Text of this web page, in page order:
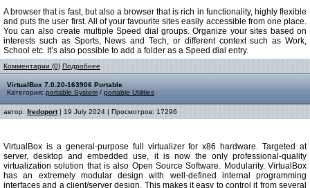
A browser that is fast, but also a browser that is rich in functionality, highly flexible
and puts the user first. All of your favourite sites easily accessible from one place.
You can also create multiple Speed dial groups. Organize your sites based on
interests such as Sports, News and Tech, or different context such as Work,
School etc. It’s also possible to add a folder as a Speed dial entry.
Комментарии (0) Подробнее
VirtualBox 7.0.20-163906 Portable
Категория: portable System / portable Utilities
автор: fredoport| 19 July 2024 | Просмотров: 17296
VirtualBox is a general-purpose full virtualizer for x86 hardware. Targeted at
server, desktop and embedded use, it is now the only professional-quality
virtualization solution that is also Open Source Software. Modularity. VirtualBox
has an extremely modular design with well-defined internal programming
interfaces and a client/server design. This makes it easy to control it from several